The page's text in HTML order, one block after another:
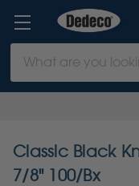
Keyword:
Classic Black
7/8" 100/Bx